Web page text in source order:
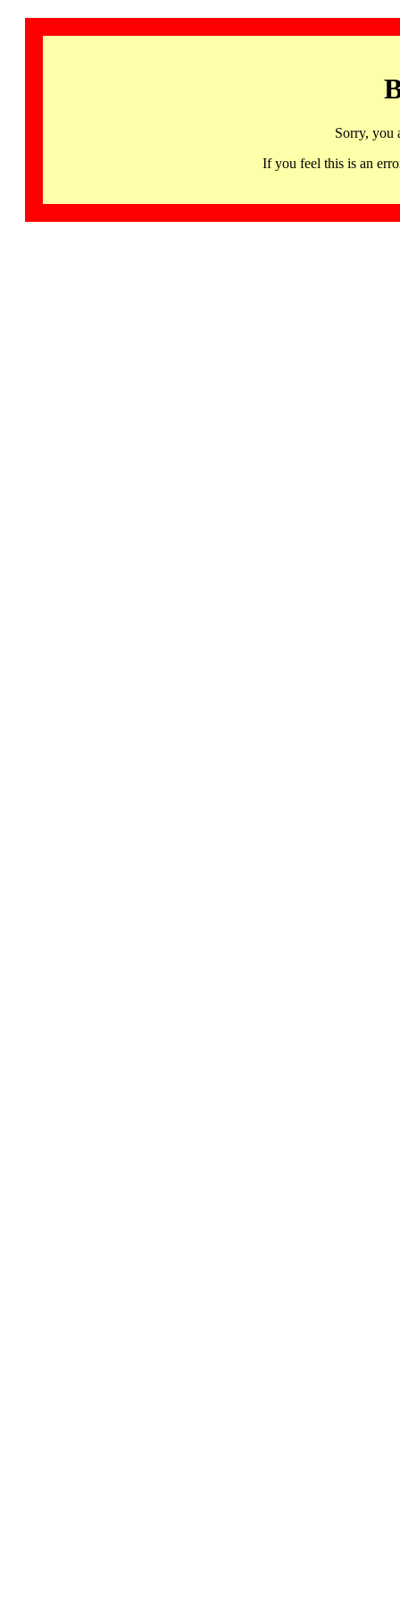
Sorry, you
If you feel this is an